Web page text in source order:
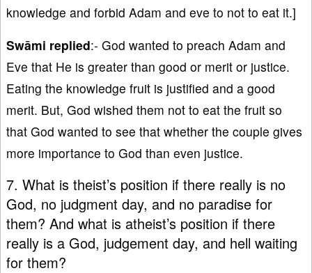
knowledge and forbid Adam and eve to not to eat it.]
Swāmi replied:- God wanted to preach Adam and
Eve that He is greater than good or merit or justice.
Eating the knowledge fruit is justified and a good
merit. But, God wished them not to eat the fruit so
that God wanted to see that whether the couple gives
more importance to God than even justice.
7. What is theist’s position if there really is no
God, no judgment day, and no paradise for
them? And what is atheist’s position if there
really is a God, judgement day, and hell waiting
for them?